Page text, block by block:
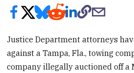
Justice Department attorneys
against a Tampa, Fla., towing
company illegally auctioned off a